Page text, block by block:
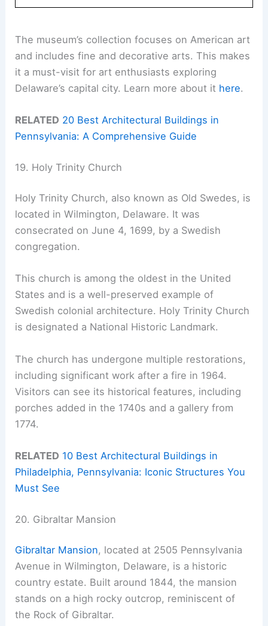
The museum’s collection focuses on American art
and includes fine and decorative arts. This makes
it a must-visit for art enthusiasts exploring
Delaware’s capital city. Learn more about it here.
RELATED 20 Best Architectural Buildings in
Pennsylvania: A Comprehensive Guide
19. Holy Trinity Church
Holy Trinity Church, also known as Old Swedes, is
located in Wilmington, Delaware. It was
consecrated on June 4, 1699, by a Swedish
congregation.
This church is among the oldest in the United
States and is a well-preserved example of
Swedish colonial architecture. Holy Trinity Church
is designated a National Historic Landmark.
The church has undergone multiple restorations,
including significant work after a fire in 1964.
Visitors can see its historical features, including
porches added in the 1740s and a gallery from
1774.
RELATED 10 Best Architectural Buildings in
Philadelphia, Pennsylvania: Iconic Structures You
Must See
20. Gibraltar Mansion
Gibraltar Mansion, located at 2505 Pennsylvania
Avenue in Wilmington, Delaware, is a historic
country estate. Built around 1844, the mansion
stands on a high rocky outcrop, reminiscent of
the Rock of Gibraltar.